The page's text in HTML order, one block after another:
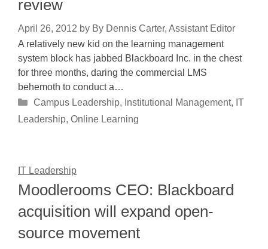
review
April 26, 2012 by By Dennis Carter, Assistant Editor
A relatively new kid on the learning management
system block has jabbed Blackboard Inc. in the chest
for three months, daring the commercial LMS
behemoth to conduct a…
Categories
Campus Leadership, Institutional Management, IT
Leadership, Online Learning
IT Leadership
Moodlerooms CEO: Blackboard
acquisition will expand open-
source movement